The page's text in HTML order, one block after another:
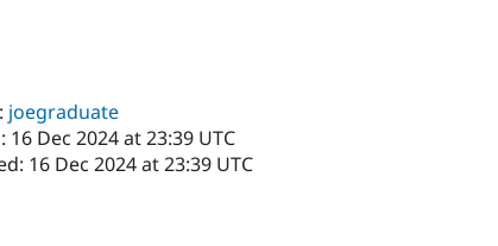
joegraduate
16 Dec 2024 at 23:39 UTC
16 Dec 2024 at 23:39 UTC